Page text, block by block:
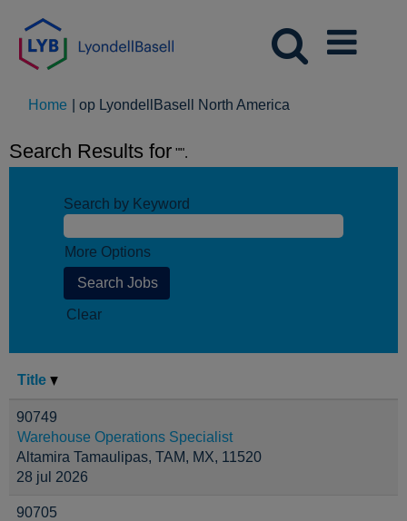
Home op LyondellBasell North America
Search Results for "".
Search by Keyword
More Options
Clear
Title
90749
Warehouse Operations Specialist
Altamira Tamaulipas, TAM, MX, 11520
28 jul 2026
90705